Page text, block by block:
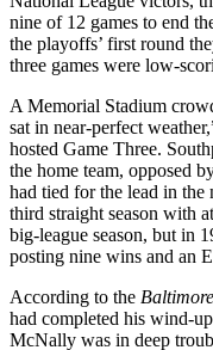
nine of 12 games to end
the playoffs’ first round
three games were low-
A Memorial Stadium
sat in near-perfect
hosted Game Three.
the home team, opposed
had tied for the lead in
third straight season with
big-league season, but in
posting nine wins and an
According to the
had completed his wind-
McNally was in deep